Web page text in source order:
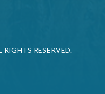
RESERVED.